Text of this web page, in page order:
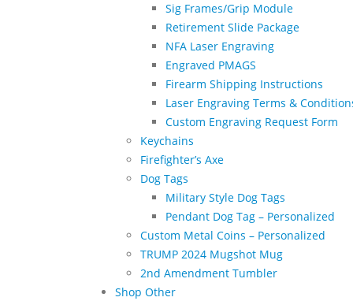
Sig Frames/Grip Module
Retirement Slide Package
NFA Laser Engraving
Engraved PMAGS
Firearm Shipping Instructions
Laser Engraving Terms &
Custom Engraving Request Form
Keychains
Firefighter’s Axe
Dog Tags
Military Style Dog Tags
Pendant Dog Tag – Personalized
Custom Metal Coins – Personalized
TRUMP 2024 Mugshot Mug
2nd Amendment Tumbler
Shop Other